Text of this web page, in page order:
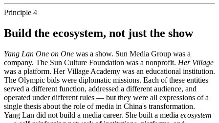
Principle 4
Build the ecosystem, not just the show
Yang Lan One on One was a show. Sun Media Group was a
company. The Sun Culture Foundation was a nonprofit. Her Village
was a platform. Her Village Academy was an educational institution.
The Olympic bids were diplomatic missions. Each of these entities
served a different function, addressed a different audience, and
operated under different rules — but they were all expressions of a
single thesis about the role of media in China's transformation.
Yang Lan did not build a media career. She built a media ecosystem